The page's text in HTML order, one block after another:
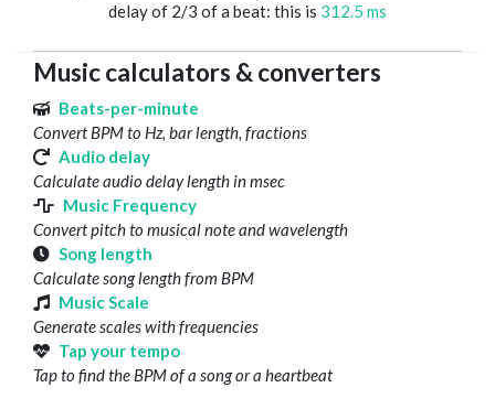
delay of 2/3 of a beat: this is 312.5 ms
Music calculators & converters
Beats-per-minute
Convert BPM to Hz, bar length, fractions
Audio delay
Calculate audio delay length in msec
Music Frequency
Convert pitch to musical note and wavelength
Song length
Calculate song length from BPM
Music Scale
Generate scales with frequencies
Tap your tempo
Tap to find the BPM of a song or a heartbeat